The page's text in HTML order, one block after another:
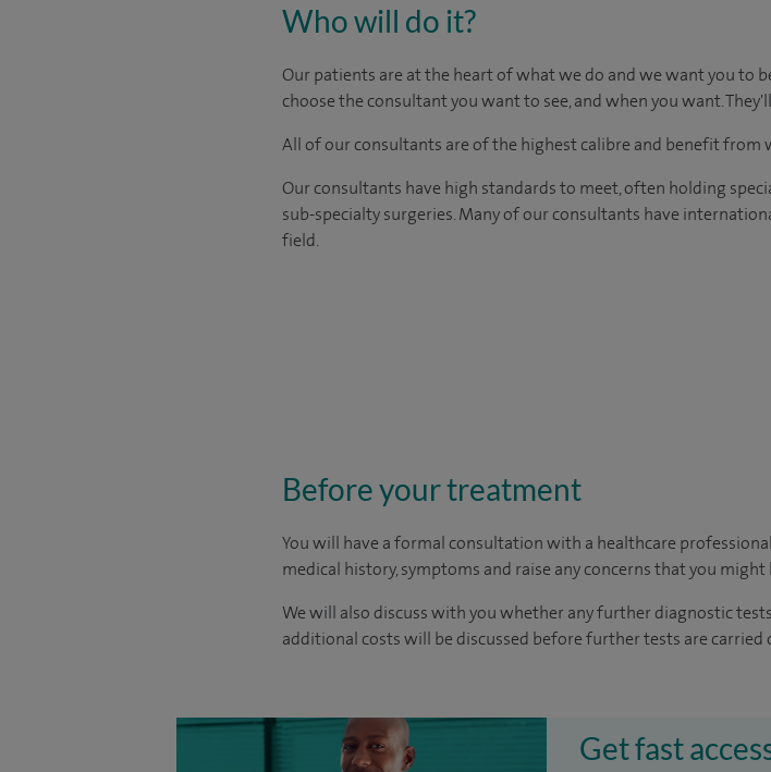
Who will do it?
Our patients are at the heart of what we do and we want you to
choose the consultant you want to see, and when you want.
All of our consultants are of the highest calibre and benefit
Our consultants have high standards to meet, often holding
sub-specialty surgeries. Many of our consultants have
field.
Before your treatment
You will have a formal consultation with a healthcare
medical history, symptoms and raise any concerns that you might
We will also discuss with you whether any further diagnostic
additional costs will be discussed before further tests are carried
Get fast